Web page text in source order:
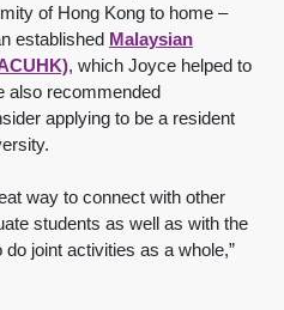
of Hong Kong to home –
established Malaysian
, which Joyce helped to
also recommended
applying to be a resident
way to connect with other
students as well as with the
joint activities as a whole,”